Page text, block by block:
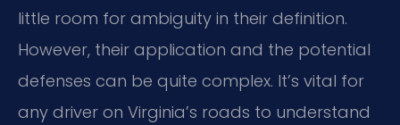
little room for ambiguity in their definition.
However, their application and the potential
defenses can be quite complex. It’s vital for
any driver on Virginia’s roads to understand